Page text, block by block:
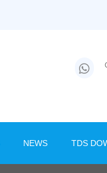
NEWS TDS